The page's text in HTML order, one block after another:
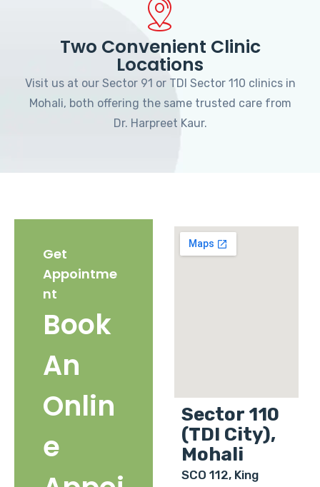
Two Convenient Clinic
Locations
Visit us at our Sector 91 or TDI Sector 110 clinics in
Mohali, both offering the same trusted care from
Dr. Harpreet Kaur.
Get
Appointme
nt
Book
An
Onlin
e
Sector 110
(TDI City),
Mohali
SCO 112, King